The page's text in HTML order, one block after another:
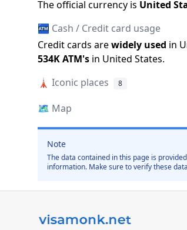
The official currency is United
🏧 Cash / Credit card usage
Credit cards arewidely used in
534KATM's in United States.
🗼 Iconic places 8
🗺️ Map
Note
The data contained in this page is
information. Make sure to verify these